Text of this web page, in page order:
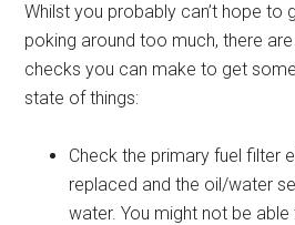
Whilst you probably can’t hope to
poking around too much, there
checks you can make to get
state of things:
Check the primary fuel filter
replaced and the oil/water
water. You might not be